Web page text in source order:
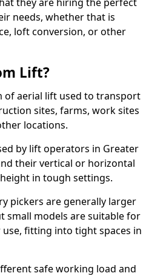
needs, whether that is
loft conversion, or other
Lift?
of aerial lift used to transport
sites, farms, work sites
locations.
by lift operators in Greater
their vertical or horizontal
in tough settings.
pickers are generally larger
small models are suitable for
fitting into tight spaces in
safe working load and